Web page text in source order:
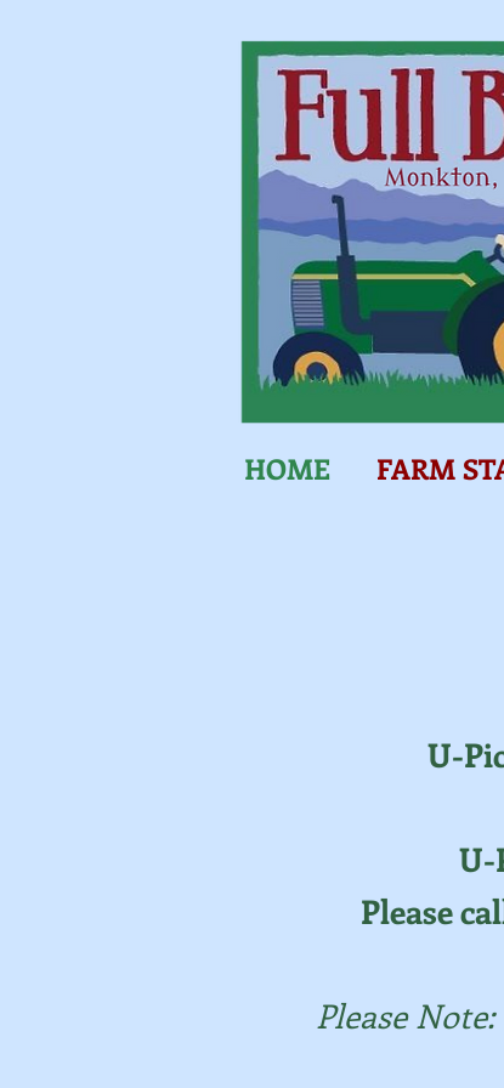
HOME FARM
U-
U-
Please
Please